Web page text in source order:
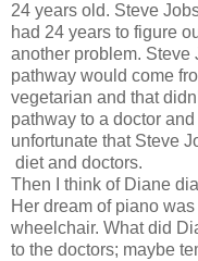
24 years old. Steve
had 24 years to figure
another problem. Steve
pathway would come
vegetarian and that
pathway to a doctor
unfortunate that Steve
diet and doctors.
Then I think of Diane
Her dream of piano
wheelchair. What did
to the doctors; maybe